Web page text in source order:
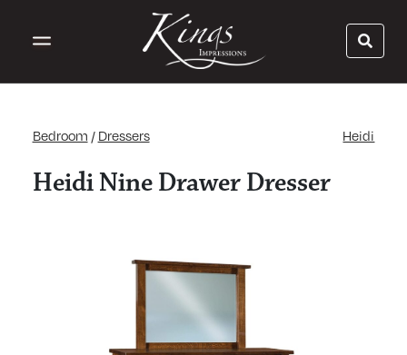
Bedroom / Dressers Heidi
Heidi Nine Drawer Dresser